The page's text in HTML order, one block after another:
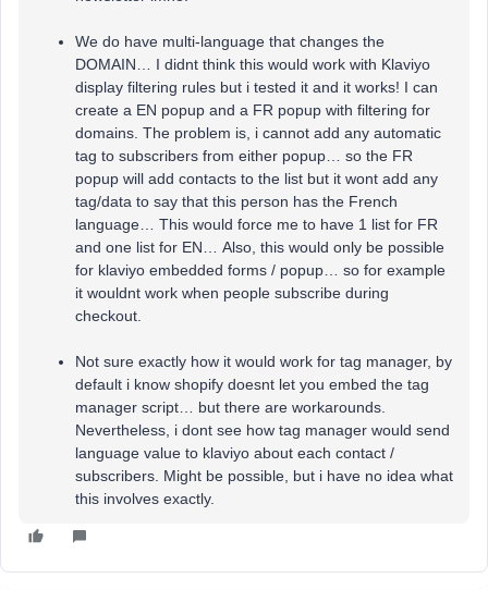
We do have multi-language that changes the
DOMAIN… I didnt think this would work with Klaviyo
display filtering rules but i tested it and it works! I can
create a EN popup and a FR popup with filtering for
domains. The problem is, i cannot add any automatic
tag to subscribers from either popup… so the FR
popup will add contacts to the list but it wont add any
tag/data to say that this person has the French
language… This would force me to have 1 list for FR
and one list for EN… Also, this would only be possible
for klaviyo embedded forms / popup… so for example
it wouldnt work when people subscribe during
checkout.
Not sure exactly how it would work for tag manager, by
default i know shopify doesnt let you embed the tag
manager script… but there are workarounds.
Nevertheless, i dont see how tag manager would send
language value to klaviyo about each contact /
subscribers. Might be possible, but i have no idea what
this involves exactly.